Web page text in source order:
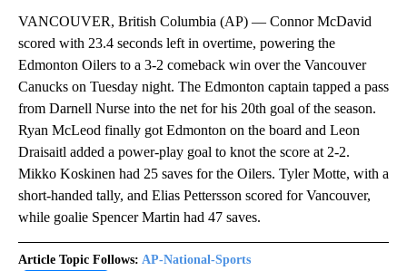
VANCOUVER, British Columbia (AP) — Connor McDavid
scored with 23.4 seconds left in overtime, powering the
Edmonton Oilers to a 3-2 comeback win over the Vancouver
Canucks on Tuesday night. The Edmonton captain tapped a pass
from Darnell Nurse into the net for his 20th goal of the season.
Ryan McLeod finally got Edmonton on the board and Leon
Draisaitl added a power-play goal to knot the score at 2-2.
Mikko Koskinen had 25 saves for the Oilers. Tyler Motte, with a
short-handed tally, and Elias Pettersson scored for Vancouver,
while goalie Spencer Martin had 47 saves.
Article Topic Follows: AP-National-Sports